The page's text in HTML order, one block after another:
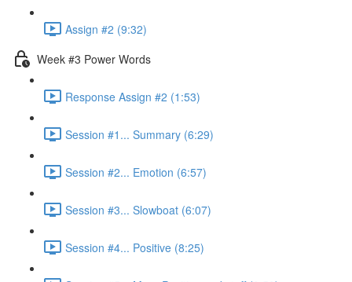
Assign #2 (9:32)
Week #3 Power Words
Response Assign #2 (1:53)
Session #1... Summary (6:29)
Session #2... Emotion (6:57)
Session #3... Slowboat (6:07)
Session #4... Positive (8:25)